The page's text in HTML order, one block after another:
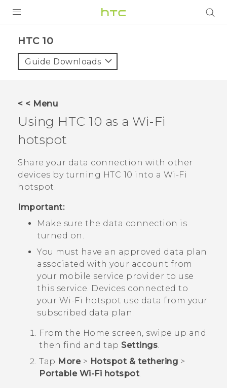
HTC 10‎
Guide Downloads
< < Menu
Using HTC 10 as a Wi‍-Fi
hotspot
Share your data connection with other
devices by turning HTC 10 into a Wi‍-Fi
hotspot.
Important:
Make sure the data connection is
turned on.
You must have an approved data plan
associated with your account from
your mobile service provider to use
this service. Devices connected to
your Wi‍-Fi hotspot use data from your
subscribed data plan.
From the Home screen, swipe up and
then find and tap Settings.
Tap More> Hotspot & tethering >
Portable Wi-Fi hotspot.